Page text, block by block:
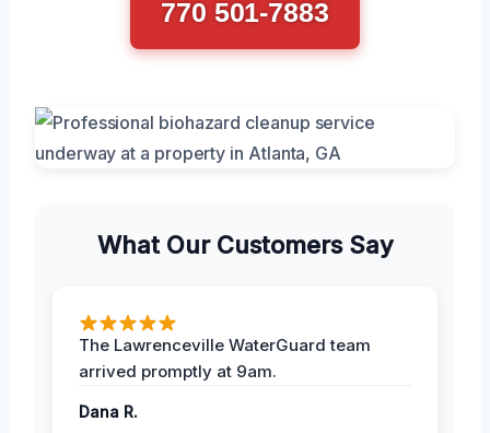
770 501-7883
What Our Customers Say
The Lawrenceville WaterGuard team
arrived promptly at 9am.
Dana R.